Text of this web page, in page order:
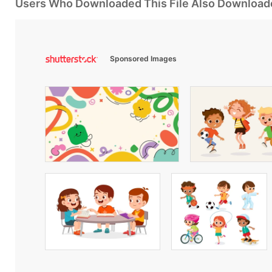
Users Who Downloaded This File Also
Sponsored Images